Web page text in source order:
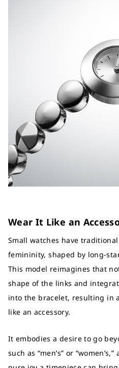
Wear It Like an
Small watches have
femininity, shaped by long-
This model reimagines that
shape of the links and
into the bracelet, resulting in
like an accessory.
It embodies a desire to go
such as “men’s” or